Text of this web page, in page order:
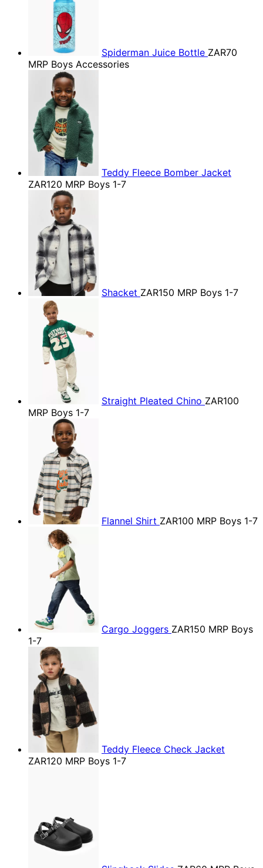
Spiderman Juice Bottle ZAR70
MRP Boys Accessories
Teddy Fleece Bomber Jacket
ZAR120 MRP Boys 1-7
Shacket ZAR150 MRP Boys 1-7
Straight Pleated Chino ZAR100
MRP Boys 1-7
Flannel Shirt ZAR100 MRP Boys 1-7
Cargo Joggers ZAR150 MRP Boys
1-7
Teddy Fleece Check Jacket
ZAR120 MRP Boys 1-7